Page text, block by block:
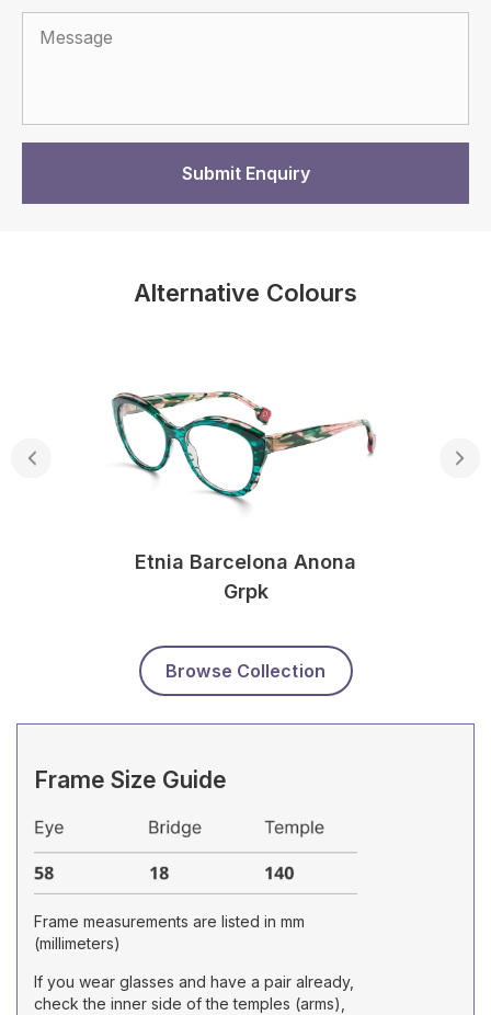
Alternative Colours
Etnia Barcelona Anona
Grpk
Browse Collection
Frame Size Guide
Frame measurements are listed in mm
(millimeters)
If you wear glasses and have a pair already,
check the inner side of the temples (arms),